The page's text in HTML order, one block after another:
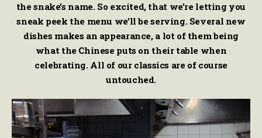
the snake’s name. So excited, that we’re letting you
sneak peek the menu we’ll be serving. Several new
dishes makes an appearance, a lot of them being
what the Chinese puts on their table when
celebrating. All of our classics are of course
untouched.